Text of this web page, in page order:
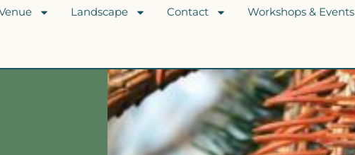
Landscape Contact Workshops & Events